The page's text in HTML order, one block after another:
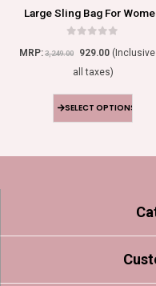
Large Sling Bag For
MRP:3,249.00 929.00
all taxes)
SELECT OPTIONS